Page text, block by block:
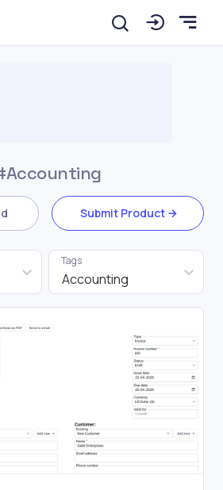
Submit Product
Accounting
Tags